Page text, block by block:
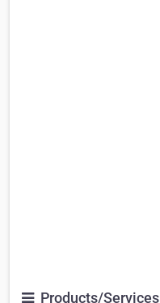
Products/Services